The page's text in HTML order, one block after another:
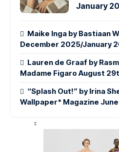
January
Maike Inga by Bastiaan
December 2025/January
Lauren de Graaf by
Madame Figaro August
“Splash Out!” by Irina
Wallpaper* Magazine